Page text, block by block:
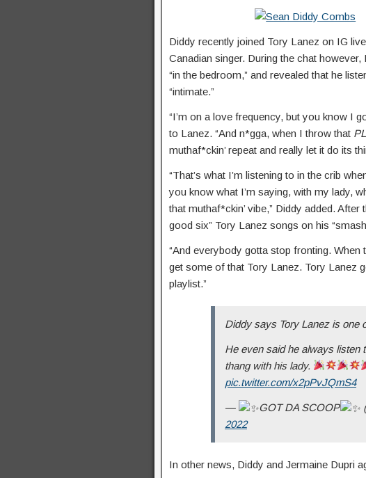
Diddy recently joined Tory Lanez on IG
Canadian singer. During the chat
“in the bedroom,” and revealed that he
“intimate.”
“I’m on a love frequency, but you know I
to Lanez. “And n*gga, when I throw that
muthaf*ckin’ repeat and really let it do its
“That’s what I’m listening to in the crib
you know what I’m saying, with my lady,
that muthaf*ckin’ vibe,” Diddy added.
good six” Tory Lanez songs on his
“And everybody gotta stop fronting.
get some of that Tory Lanez. Tory Lanez
playlist.”
Diddy says Tory Lanez is one
He even said he always listen
thang with his lady.
pic.twitter.com/x2pPvJQmS4
— GOT DA SCOOP
2022
In other news, Diddy and Jermaine Dupri